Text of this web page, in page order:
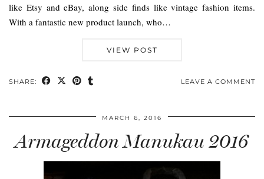
like Etsy and eBay, along side finds like vintage fashion items.
With a fantastic new product launch, who…
VIEW POST
SHARE: LEAVE A COMMENT
MARCH 6, 2016
Armageddon Manukau 2016